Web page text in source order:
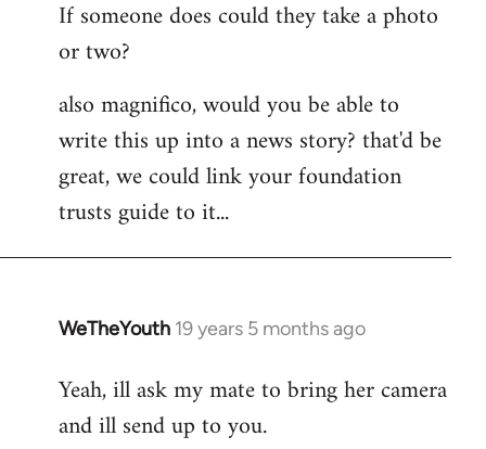
to
Welcome
libcom.org
If someone does could they take a photo
or two?
also magnifico, would you be able to
write this up into a news story? that'd be
great, we could link your foundation
trusts guide to it...
WeTheYouth 19 years 5 months ago
In
to
Welcome
Yeah, ill ask my mate to bring her camera
and ill send up to you.